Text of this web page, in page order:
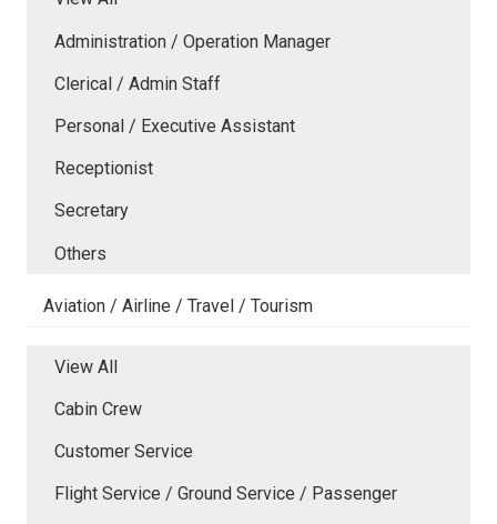
Administration / Operation Manager
Clerical / Admin Staff
Personal / Executive Assistant
Receptionist
Secretary
Others
Aviation / Airline / Travel / Tourism
View All
Cabin Crew
Customer Service
Flight Service / Ground Service / Passenger